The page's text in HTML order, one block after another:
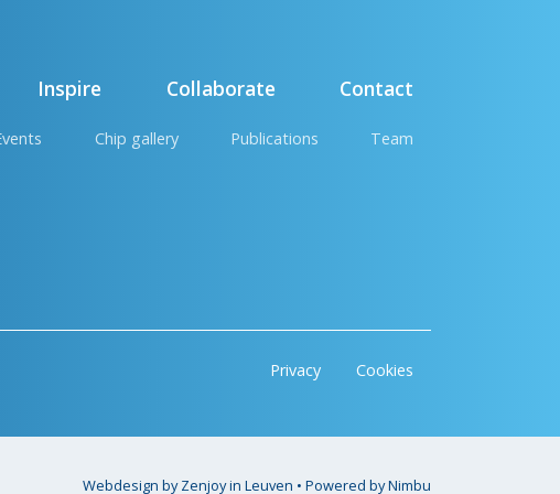
Inspire Collaborate Contact
Chip gallery Publications Team
Privacy Cookies
Webdesign by Zenjoy in Leuven • Powered by Nimbu